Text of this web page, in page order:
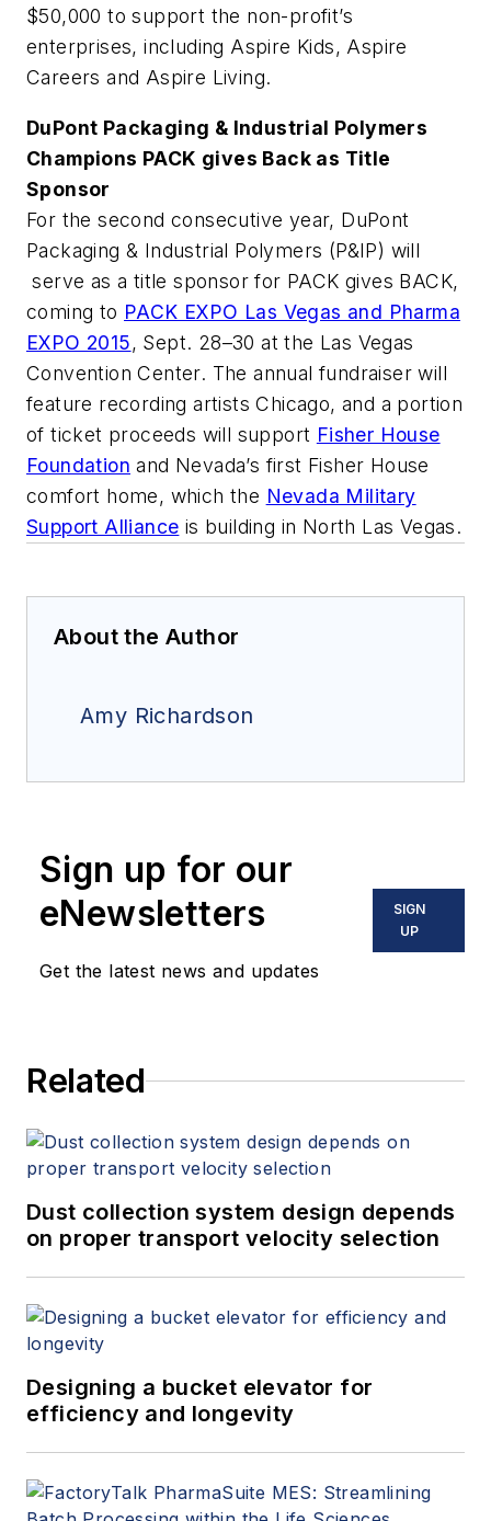
$50,000 to support the non-profit’s
enterprises, including Aspire Kids, Aspire
Careers and Aspire Living.
DuPont Packaging & Industrial Polymers
Champions PACK gives Back as Title
Sponsor
For the second consecutive year, DuPont
Packaging & Industrial Polymers (P&IP) will
serve as a title sponsor for PACK gives BACK,
coming to PACK EXPO Las Vegas and Pharma
EXPO 2015, Sept. 28–30 at the Las Vegas
Convention Center. The annual fundraiser will
feature recording artists Chicago, and a portion
of ticket proceeds will support Fisher House
Foundation and Nevada’s first Fisher House
comfort home, which the Nevada Military
Support Alliance is building in North Las Vegas.
About the Author
Amy Richardson
Sign up for our
eNewsletters
Get the latest news and updates
SIGN
UP
Related
Dust collection system design depends
on proper transport velocity selection
Designing a bucket elevator for
efficiency and longevity